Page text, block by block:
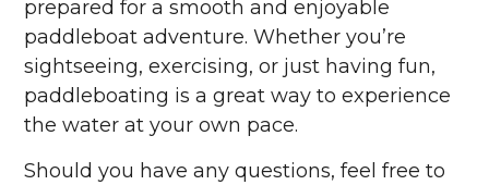
prepared for a smooth and enjoyable
paddleboat adventure. Whether you’re
sightseeing, exercising, or just having fun,
paddleboating is a great way to experience
the water at your own pace.
Should you have any questions, feel free to